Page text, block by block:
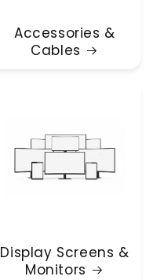
Accessories &
Cables
Display Screens &
Monitors